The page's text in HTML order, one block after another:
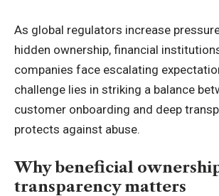
As global regulators increase
hidden ownership, financial
companies face escalating
challenge lies in striking a balance
customer onboarding and deep
protects against abuse.
Why beneficial
transparency matters